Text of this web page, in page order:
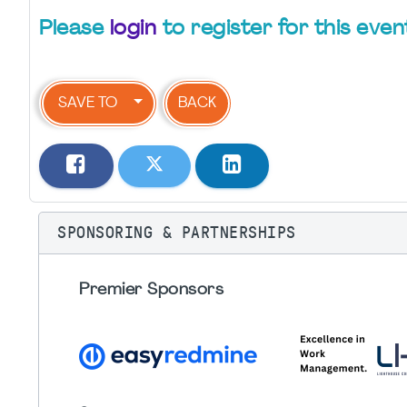
Please login to register for this
SAVE TO BACK
SPONSORING & PARTNERSHIPS
Premier Sponsors